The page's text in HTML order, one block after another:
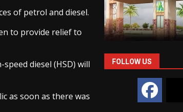
of petrol and diesel.
to provide relief to
diesel (HSD) will
as soon as there was
FOLLOW US